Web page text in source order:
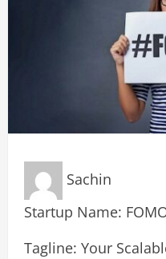
Sachin
Startup Name:
Tagline: Your